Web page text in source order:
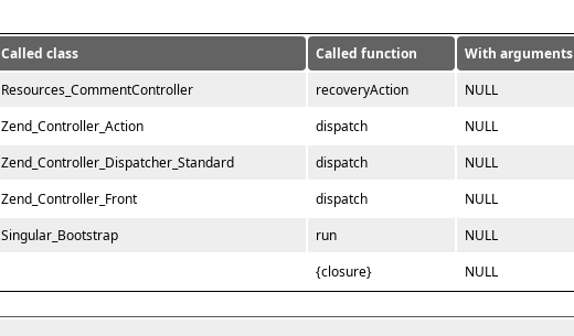
Called class Called function
With arguments
Resources_CommentController recoveryAction
NULL
Zend_Controller_Action dispatch
NULL
Zend_Controller_Dispatcher_Standard dispatch
NULL
Zend_Controller_Front dispatch
NULL
Singular_Bootstrap run
NULL
{closure} NULL